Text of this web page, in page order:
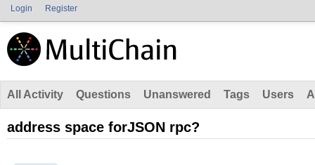
Login Register
All Activity Questions Unanswered Tags Users
address space forJSON rpc?